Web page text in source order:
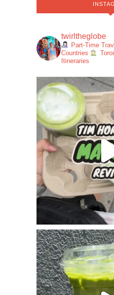
twirltheglobe
Part-Time
Countries
Itineraries